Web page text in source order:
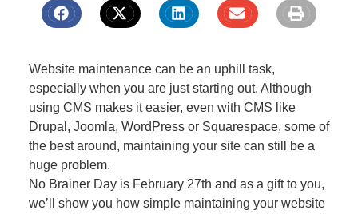
Website maintenance can be an uphill task,
especially when you are just starting out. Although
using CMS makes it easier, even with CMS like
Drupal, Joomla, WordPress or Squarespace, some of
the best around, maintaining your site can still be a
huge problem.
No Brainer Day is February 27th and as a gift to you,
we’ll show you how simple maintaining your website